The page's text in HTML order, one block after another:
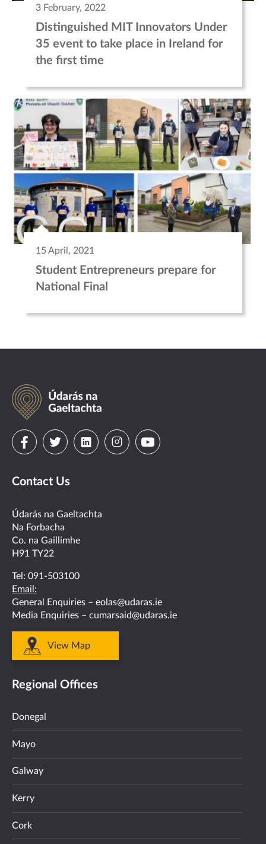
3 February, 2022
Distinguished MIT Innovators Under
35 event to take place in Ireland for
the first time
15 April, 2021
Student Entrepreneurs prepare for
National Final
Údarás
na
Gaeltachta
Visit
on
facebook
Visit
on
twitter
Visit
linkedin
VisitVisit
Contact Us
Údarás na Gaeltachta
Na Forbacha
Co. na Gaillimhe
H91 TY22
Tel: 091-503100
Email:
General Enquiries – eolas@udaras.ie
Media Enquiries – cumarsaid@udaras.ie
View Map
Regional Offices
Donegal
Mayo
Galway
Kerry
Cork